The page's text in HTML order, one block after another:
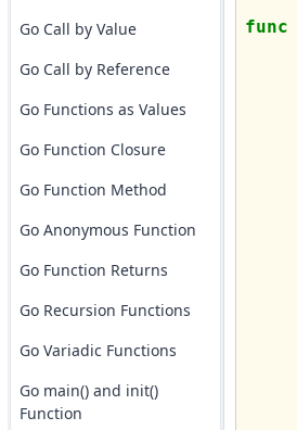
Go Call by Value
Go Call by Reference
Go Functions as Values
Go Function Closure
Go Function Method
Go Anonymous Function
Go Function Returns
Go Recursion Functions
Go Variadic Functions
Go main() and init()
Function
func